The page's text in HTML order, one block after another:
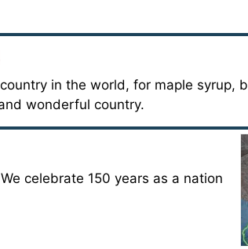
in the world, for maple syrup,
wonderful country.
celebrate 150 years as a nation